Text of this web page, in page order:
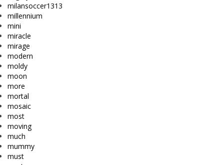
milansoccer1313
millennium
mini
miracle
mirage
modern
moldy
moon
more
mortal
mosaic
most
moving
much
mummy
must